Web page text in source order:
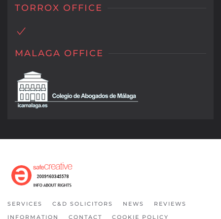
TORROX OFFICE
MALAGA OFFICE
SERVICES C&D SOLICITORS NEWS
REVIEWS
INFORMATION
CONTACT COOKIE POLICY